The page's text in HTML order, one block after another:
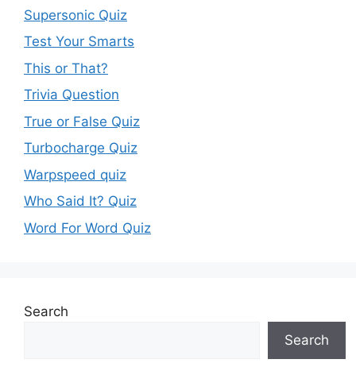
Supersonic Quiz
Test Your Smarts
This or That?
Trivia Question
True or False Quiz
Turbocharge Quiz
Warpspeed quiz
Who Said It? Quiz
Word For Word Quiz
Search
Search